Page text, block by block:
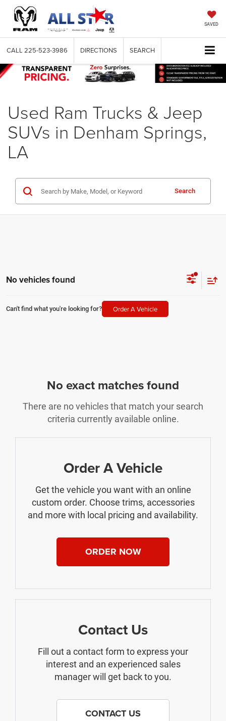
SAVED
CALL 225-523-3986 DIRECTIONS SEARCH
Used Ram Trucks & Jeep
SUVs in Denham Springs,
LA
Search
No vehicles found
Can't find what you're looking for? Order A Vehicle
No exact matches found
There are no vehicles that match your search
criteria currently available online.
Order A Vehicle
Get the vehicle you want with an online
custom order. Choose trims, accessories
and more with local pricing and availability.
ORDER NOW
Contact Us
Fill out a contact form to express your
interest and an experienced sales
manager will get back to you.
CONTACT US